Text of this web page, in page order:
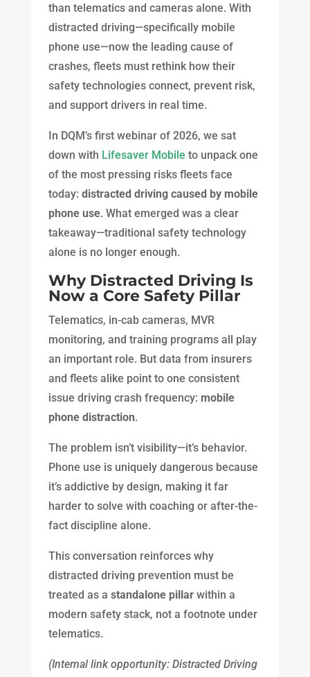
than telematics and cameras alone. With
distracted driving—specifically mobile
phone use—now the leading cause of
crashes, fleets must rethink how their
safety technologies connect, prevent risk,
and support drivers in real time.
In DQM’s first webinar of 2026, we sat
down with Lifesaver Mobile to unpack one
of the most pressing risks fleets face
today: distracted driving caused by mobile
phone use. What emerged was a clear
takeaway—traditional safety technology
alone is no longer enough.
Why Distracted Driving Is
Now a Core Safety Pillar
Telematics, in-cab cameras, MVR
monitoring, and training programs all play
an important role. But data from insurers
and fleets alike point to one consistent
issue driving crash frequency: mobile
phone distraction.
The problem isn’t visibility—it’s behavior.
Phone use is uniquely dangerous because
it’s addictive by design, making it far
harder to solve with coaching or after-the-
fact discipline alone.
This conversation reinforces why
distracted driving prevention must be
treated as a standalone pillarwithin a
modern safety stack, not a footnote under
telematics.
(Internal link opportunity: Distracted Driving